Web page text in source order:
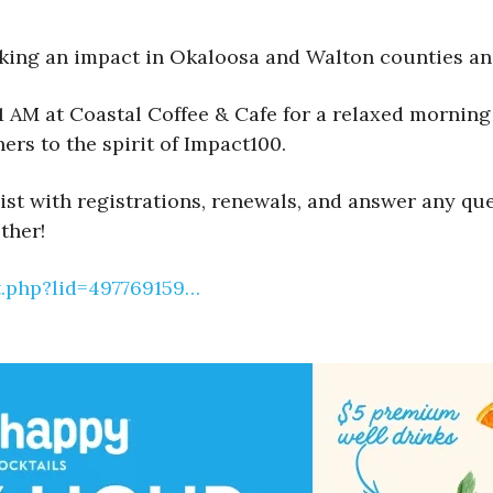
an impact in Okaloosa and Walton counties
AM at Coastal Coffee & Cafe for a relaxed
to the spirit of Impact100.
with registrations, renewals, and answer any